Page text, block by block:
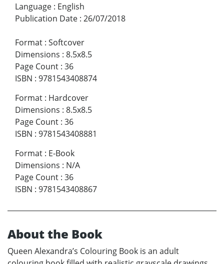
Language : English
Publication Date : 26/07/2018
Format : Softcover
Dimensions : 8.5x8.5
Page Count : 36
ISBN : 9781543408874
Format : Hardcover
Dimensions : 8.5x8.5
Page Count : 36
ISBN : 9781543408881
Format : E-Book
Dimensions : N/A
Page Count : 36
ISBN : 9781543408867
About the Book
Queen Alexandra’s Colouring Book is an adult